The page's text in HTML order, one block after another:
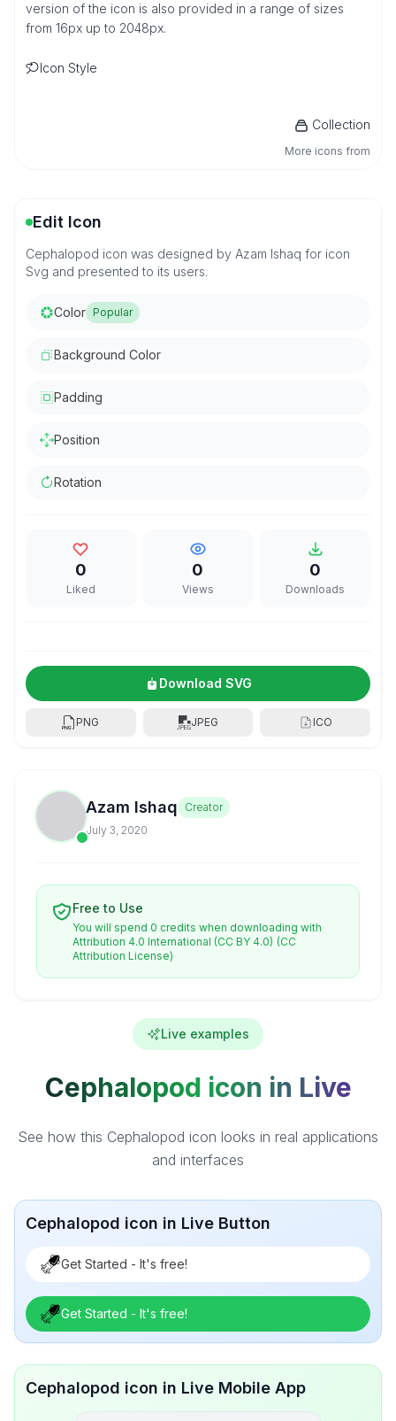
version of the icon is also provided in a range of sizes
from 16px up to 2048px.
Icon Style
Collection
More icons from
Edit Icon
Cephalopod icon was designed by Azam Ishaq for icon
Svg and presented to its users.
Color Popular
Background Color
Padding
Position
Rotation
0
Liked
0
Views
0
Downloads
Download SVG
PNG JPEG ICO
Azam Ishaq
Creator
July 3, 2020
Free to Use
You will spend 0 credits when downloading with
Attribution 4.0 International (CC BY 4.0) (CC
Attribution License)
Live examples
Cephalopod icon in Live
See how this Cephalopod icon looks in real applications
and interfaces
Cephalopod icon in Live Button
Get Started - It's free!
Get Started - It's free!
Cephalopod icon in Live Mobile App